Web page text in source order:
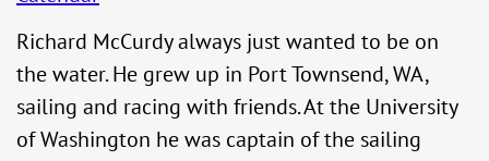
Richard McCurdy always just wanted to be on
the water. He grew up in Port Townsend, WA,
sailing and racing with friends. At the University
of Washington he was captain of the sailing